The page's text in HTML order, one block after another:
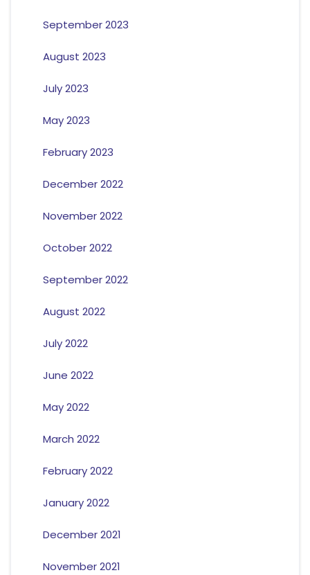
September 2023
August 2023
July 2023
May 2023
February 2023
December 2022
November 2022
October 2022
September 2022
August 2022
July 2022
June 2022
May 2022
March 2022
February 2022
January 2022
December 2021
November 2021